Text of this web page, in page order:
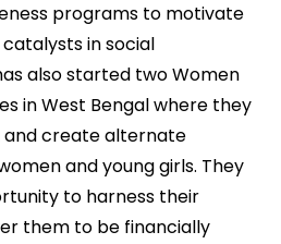
programs to motivate
in social
also started two Women
in West Bengal where they
and create alternate
and young girls. They
to harness their
them to be financially